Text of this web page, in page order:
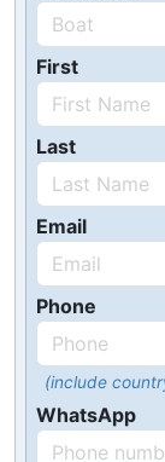
First
Last
Email
Phone
(include
WhatsApp